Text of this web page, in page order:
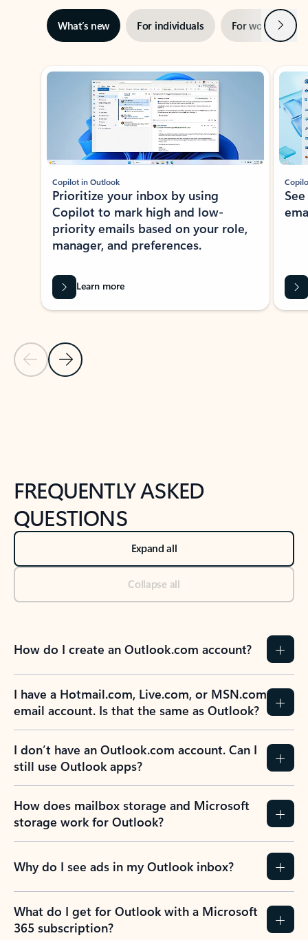
What’s new For individuals For work Next
Showing slide 1 of 3
Previous Slide
Next Slide
Copilot in Outlook
Prioritize your inbox by using
Copilot to mark high and low-
priority emails based on your role,
manager, and preferences.
Learn more
FREQUENTLY ASKED
QUESTIONS
Expand all
Collapse all
How do I create an Outlook.com account?
I have a Hotmail.com, Live.com, or MSN.com
email account. Is that the same as Outlook?
I don’t have an Outlook.com account. Can I
still use Outlook apps?
How does mailbox storage and Microsoft
storage work for Outlook?
Why do I see ads in my Outlook inbox?
What do I get for Outlook with a Microsoft
365 subscription?